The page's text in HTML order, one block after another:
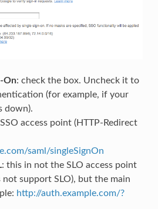
On: check the box. Uncheck it to
(for example, if your
down).
access point (HTTP-Redirect
saml/singleSignOn
: this in not the SLO access point
not support SLO), but the main
http://auth.example.com/?